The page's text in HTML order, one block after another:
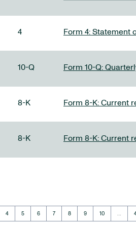
4 Form 4: Statement
10-Q Form 10-Q:
8-K Form 8-K: Current
8-K Form 8-K: Current
Page
4 Page
5 Page
6 Page
7 Page
8 Page
9 Page
10